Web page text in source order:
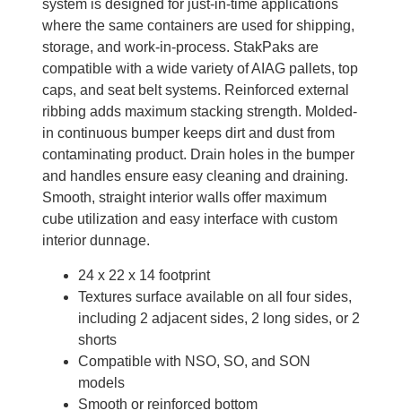
system is designed for just-in-time applications
where the same containers are used for shipping,
storage, and work-in-process. StakPaks are
compatible with a wide variety of AIAG pallets, top
caps, and seat belt systems. Reinforced external
ribbing adds maximum stacking strength. Molded-
in continuous bumper keeps dirt and dust from
contaminating product. Drain holes in the bumper
and handles ensure easy cleaning and draining.
Smooth, straight interior walls offer maximum
cube utilization and easy interface with custom
interior dunnage.
24 x 22 x 14 footprint
Textures surface available on all four sides,
including 2 adjacent sides, 2 long sides, or 2
shorts
Compatible with NSO, SO, and SON
models
Smooth or reinforced bottom